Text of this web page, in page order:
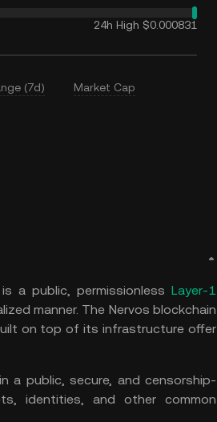
24h High $0.000831
(7d) Market Cap
a public, permissionless Layer-1
manner. The Nervos blockchain
on top of its infrastructure offer
a public, secure, and censorship-
identities, and other common